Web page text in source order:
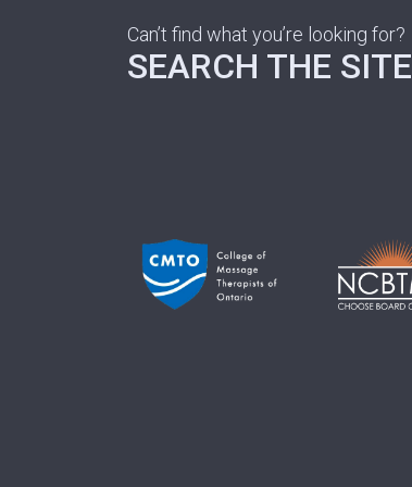
Can’t find what you’re looking for?
SEARCH THE SITE